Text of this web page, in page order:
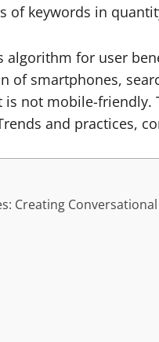
of keywords in
algorithm for user
of smartphones,
is not mobile-friendly.
and practices,
Creating